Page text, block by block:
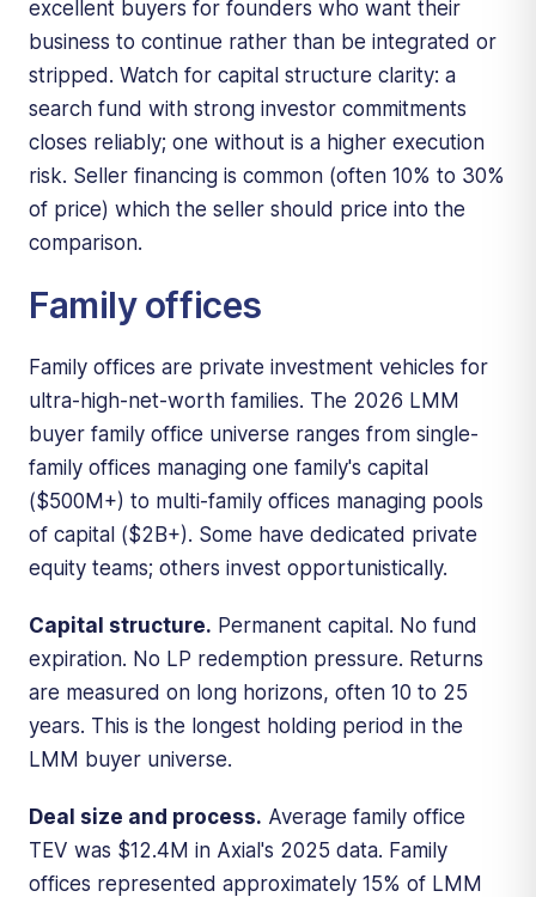
excellent buyers for founders who want their
business to continue rather than be integrated or
stripped. Watch for capital structure clarity: a
search fund with strong investor commitments
closes reliably; one without is a higher execution
risk. Seller financing is common (often 10% to 30%
of price) which the seller should price into the
comparison.
Family offices
Family offices are private investment vehicles for
ultra-high-net-worth families. The 2026 LMM
buyer family office universe ranges from single-
family offices managing one family's capital
($500M+) to multi-family offices managing pools
of capital ($2B+). Some have dedicated private
equity teams; others invest opportunistically.
Capital structure. Permanent capital. No fund
expiration. No LP redemption pressure. Returns
are measured on long horizons, often 10 to 25
years. This is the longest holding period in the
LMM buyer universe.
Deal size and process. Average family office
TEV was $12.4M in Axial's 2025 data. Family
offices represented approximately 15% of LMM